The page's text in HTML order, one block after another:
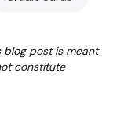
blog post is meant
constitute